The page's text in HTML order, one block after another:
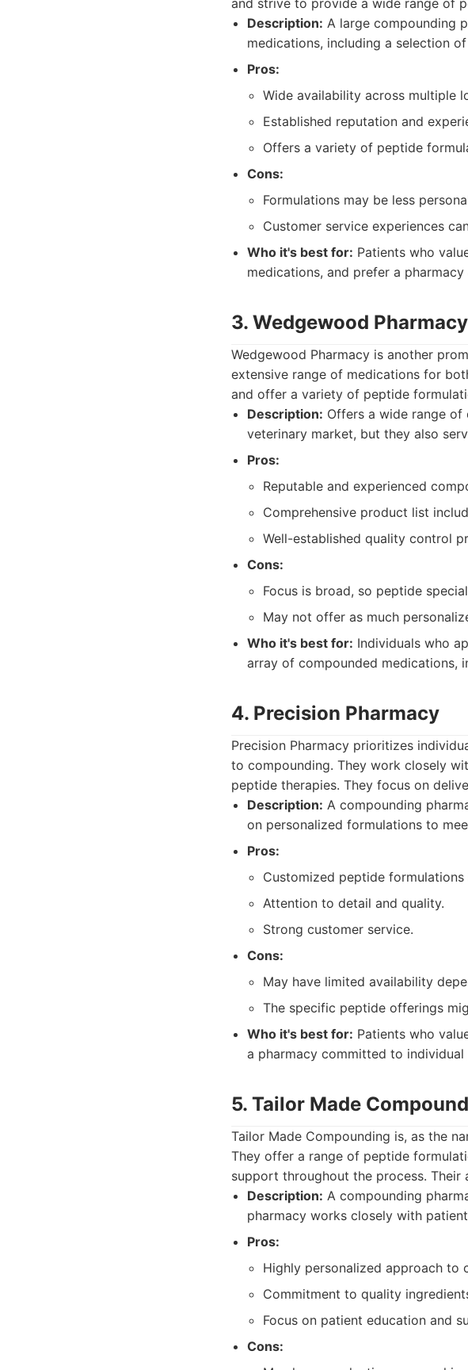
and strive to provide a wide range of
Description: A large compounding
medications, including a selection
Pros:
Wide availability across multiple
Established reputation and
Offers a variety of peptide
Cons:
Formulations may be less
Customer service experiences
Who it's best for: Patients who
medications, and prefer a
3. Wedgewood Pharmacy
Wedgewood Pharmacy is another
extensive range of medications for
and offer a variety of peptide
Description: Offers a wide range
veterinary market, but they also
Pros:
Reputable and experienced
Comprehensive product list
Well-established quality control
Cons:
Focus is broad, so peptide
May not offer as much
Who it's best for: Individuals who
array of compounded medications,
4. Precision Pharmacy
Precision Pharmacy prioritizes
to compounding. They work closely
peptide therapies. They focus on
Description: A compounding
on personalized formulations to
Pros:
Customized peptide
Attention to detail and quality.
Strong customer service.
Cons:
May have limited availability
The specific peptide offerings
Who it's best for: Patients who
a pharmacy committed to individual
5. Tailor Made
Tailor Made Compounding is, as the
They offer a range of peptide
support throughout the process. Their
Description: A compounding
pharmacy works closely with
Pros:
Highly personalized approach to
Commitment to quality
Focus on patient education and
Cons: